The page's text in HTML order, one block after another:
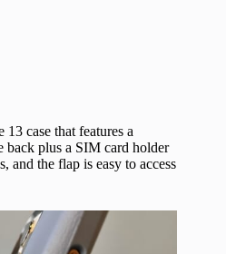
case that features a
back plus a SIM card holder
and the flap is easy to access